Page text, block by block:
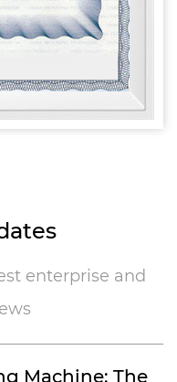
enterprise and
Machine: The